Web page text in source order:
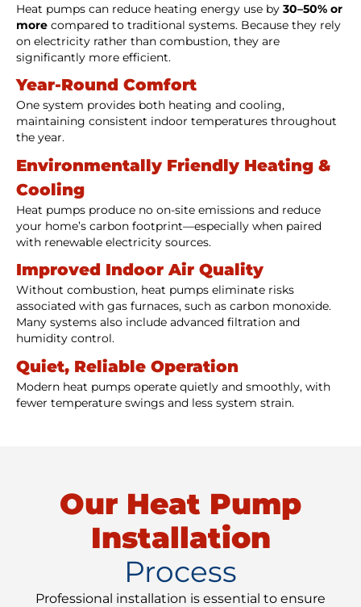
Heat pumps can reduce heating energy use by 30–50% or
more compared to traditional systems. Because they rely
on electricity rather than combustion, they are
significantly more efficient.
Year-Round Comfort
One system provides both heating and cooling,
maintaining consistent indoor temperatures throughout
the year.
Environmentally Friendly Heating &
Cooling
Heat pumps produce no on-site emissions and reduce
your home’s carbon footprint—especially when paired
with renewable electricity sources.
Improved Indoor Air Quality
Without combustion, heat pumps eliminate risks
associated with gas furnaces, such as carbon monoxide.
Many systems also include advanced filtration and
humidity control.
Quiet, Reliable Operation
Modern heat pumps operate quietly and smoothly, with
fewer temperature swings and less system strain.
Our Heat Pump
Installation
Process
Professional installation is essential to ensure